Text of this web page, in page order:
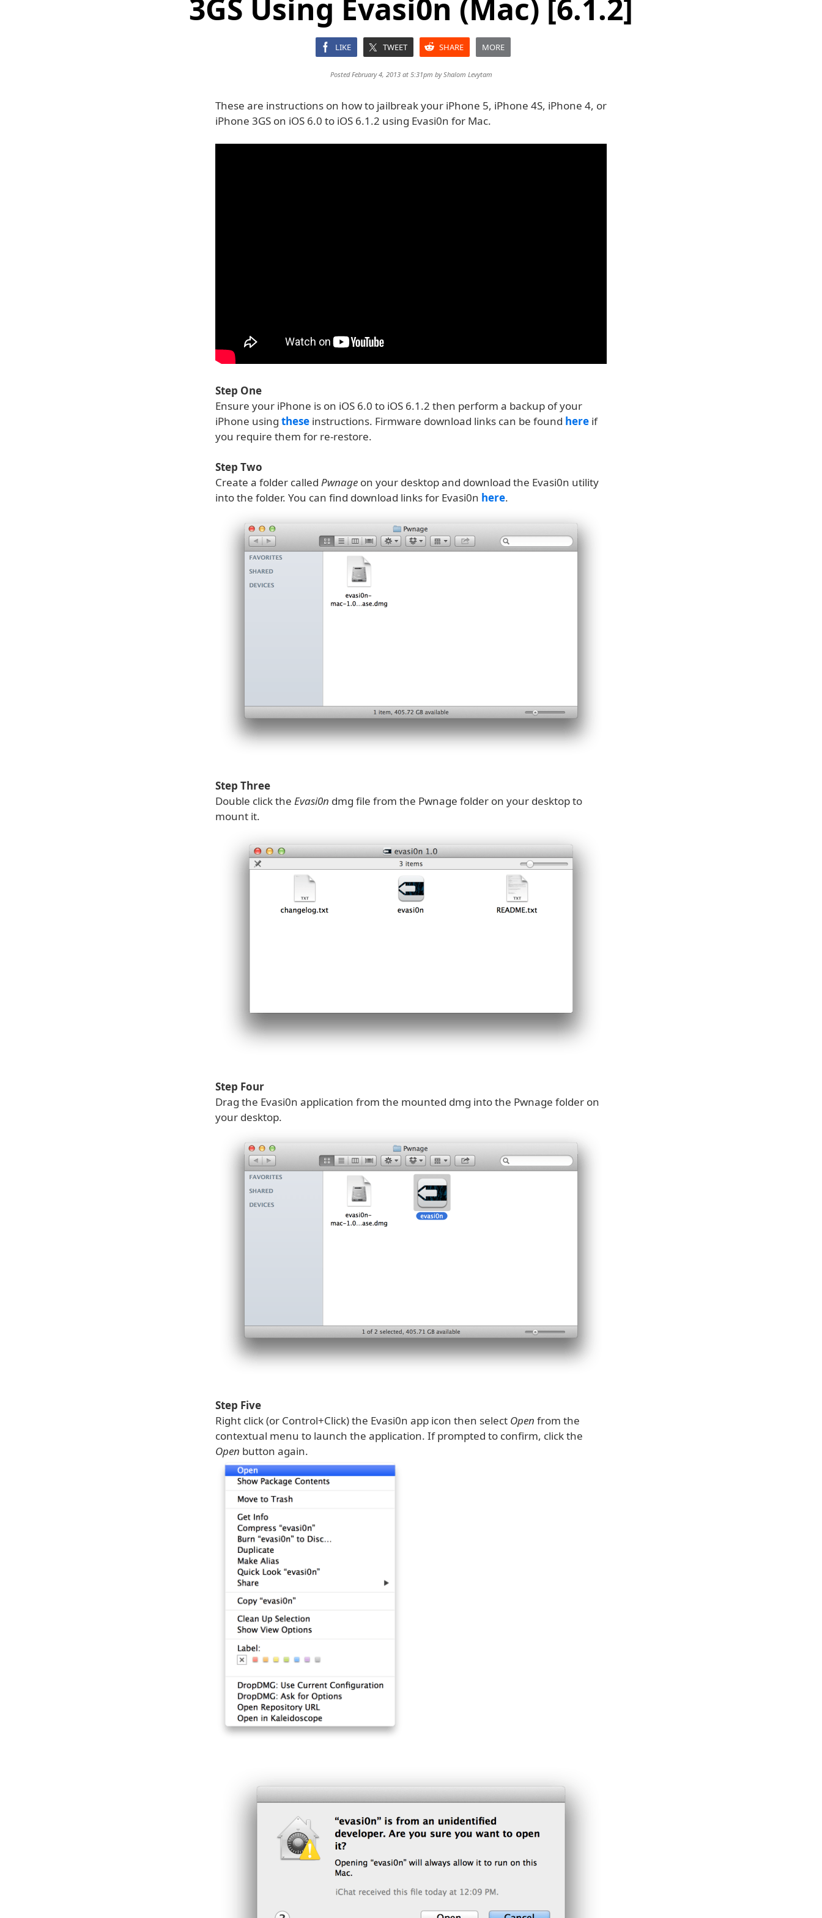
3GS Using Evasi0n (Mac) [6.1.2]
LIKE TWEET SHARE MORE
Posted February 4, 2013 at 5:31pm byShalom Levytam
These are instructions on how to jailbreak your iPhone 5, iPhone 4S, iPhone 4, or
iPhone 3GS on iOS 6.0 to iOS 6.1.2 using Evasi0n for Mac.
Step One
Ensure your iPhone is on iOS 6.0 to iOS 6.1.2 then perform a backup of your
iPhone using these instructions. Firmware download links can be found here if
you require them for re-restore.
Step Two
Create a folder called Pwnage on your desktop and download the Evasi0n utility
into the folder. You can find download links for Evasi0n here.
Step Three
Double click the Evasi0n dmg file from the Pwnage folder on your desktop to
mount it.
Step Four
Drag the Evasi0n application from the mounted dmg into the Pwnage folder on
your desktop.
Step Five
Right click (or Control+Click) the Evasi0n app icon then select Open from the
contextual menu to launch the application. If prompted to confirm, click the
Open button again.